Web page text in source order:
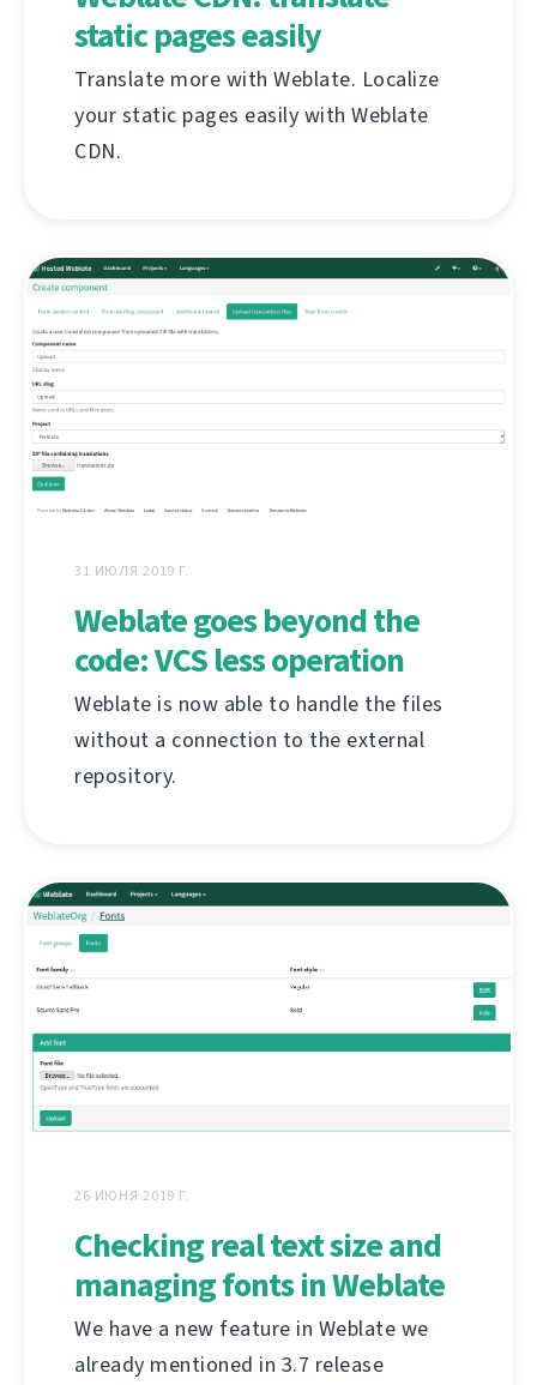
static pages easily
Translate more with Weblate. Localize
your static pages easily with Weblate
CDN.
31 ИЮЛЯ 2019 Г.
Weblate goes beyond the
code: VCS less operation
Weblate is now able to handle the files
without a connection to the external
repository.
26 ИЮНЯ 2019 Г.
Checking real text size and
managing fonts in Weblate
We have a new feature in Weblate we
already mentioned in 3.7 release